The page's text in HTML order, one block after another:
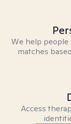
We help
matches
Access